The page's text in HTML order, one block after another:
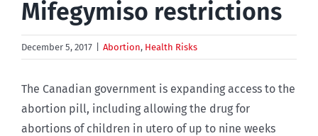
Mifegymiso restrictions
December 5, 2017 Abortion, Health Risks
The Canadian government is expanding access to the
abortion pill, including allowing the drug for
abortions of children in utero of up to nine weeks